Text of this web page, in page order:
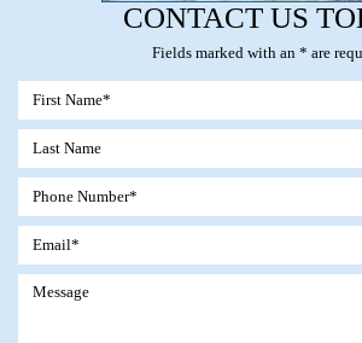
CONTACT US
Fields marked with an * are